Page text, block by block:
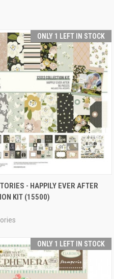
ONLY 1 LEFT IN STOCK
VIEW ADD TO CART
- HAPPILY EVER AFTER
KIT (15500)
ONLY 1 LEFT IN STOCK